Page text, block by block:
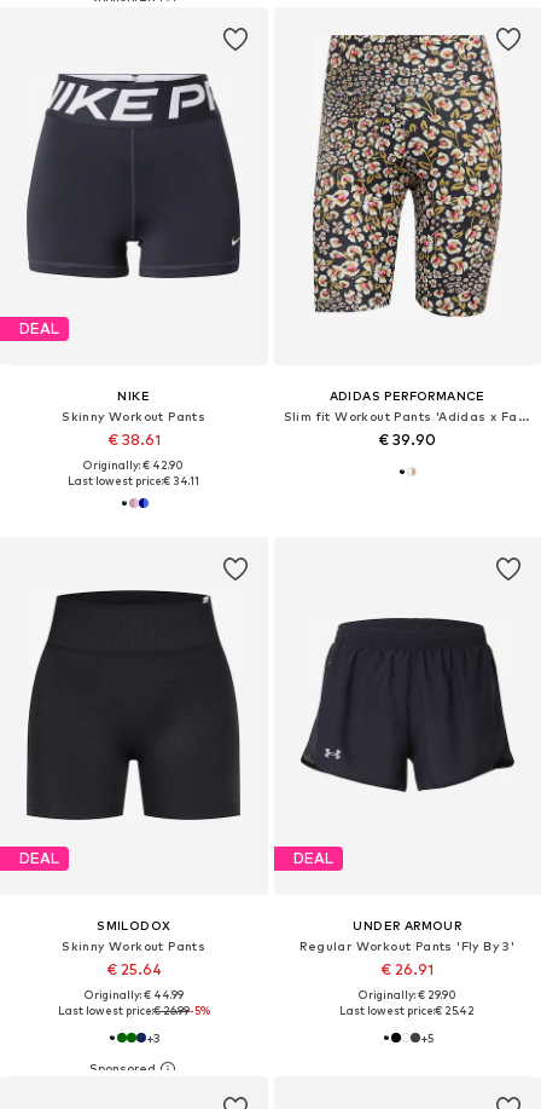
DEAL
NIKE
Skinny Workout Pants
€ 38.61
Originally: € 42.90
Last lowest price:€ 34.11
ADIDAS PERFORMANCE
Slim fit Workout Pants 'Adidas x Farm Rio'
€ 39.90
DEAL
SMILODOX
Skinny Workout Pants
€ 25.64
Originally: € 44.99
Last lowest price:€ 26.99-5%
+3
DEAL
UNDER ARMOUR
Regular Workout Pants 'Fly By 3'
€ 26.91
Originally: € 29.90
Last lowest price:€ 25.42
+5